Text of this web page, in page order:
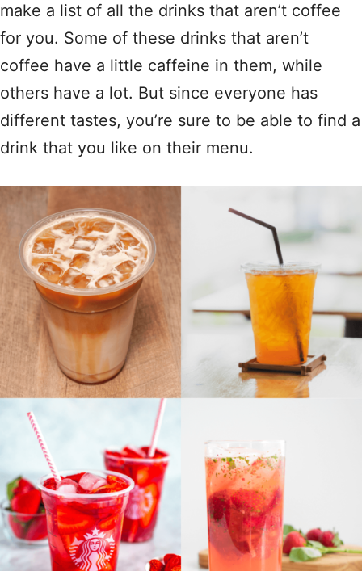
make a list of all the drinks that aren’t coffee
for you. Some of these drinks that aren’t
coffee have a little caffeine in them, while
others have a lot. But since everyone has
different tastes, you’re sure to be able to find a
drink that you like on their menu.